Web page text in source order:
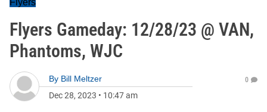
Flyers
Flyers Gameday: 12/28/23 @ VAN,
Phantoms, WJC
By Bill Meltzer
Dec 28, 2023 • 10:47 am
0